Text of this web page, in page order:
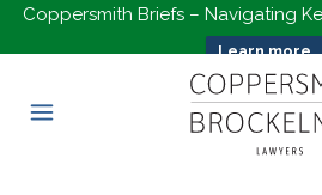
Coppersmith Briefs – Navigating
Learn